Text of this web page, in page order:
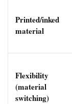
Printed/inked
material
Flexibility
(material
switching)